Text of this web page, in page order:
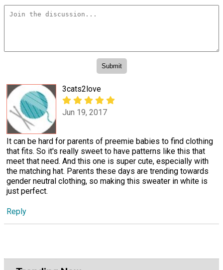
3cats2love
Jun 19, 2017
It can be hard for parents of preemie babies to find clothing
that fits. So it's really sweet to have patterns like this that
meet that need. And this one is super cute, especially with
the matching hat. Parents these days are trending towards
gender neutral clothing, so making this sweater in white is
just perfect.
Reply